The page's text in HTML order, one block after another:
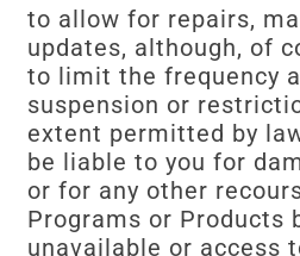
to allow for repairs,
updates, although, of
to limit the frequency
suspension or
extent permitted by
be liable to you for
or for any other
Programs or Products
unavailable or access